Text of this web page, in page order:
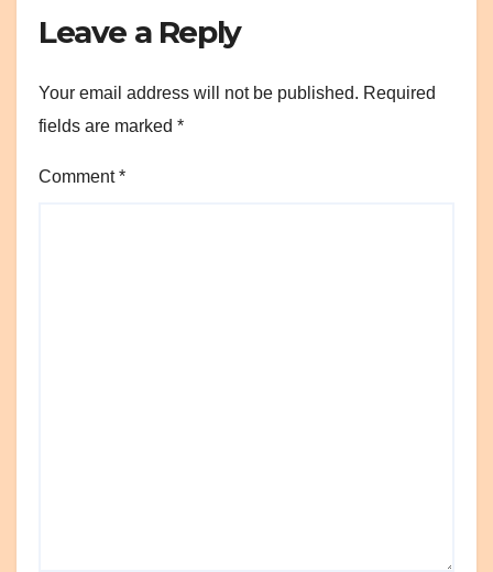
Leave a Reply
Your email address will not be published. Required
fields are marked *
Comment*